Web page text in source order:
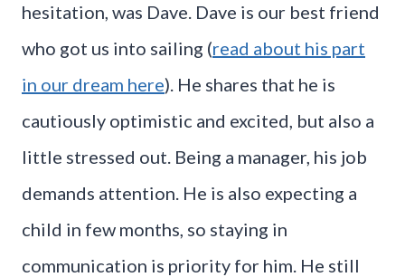
hesitation, was Dave. Dave is our best friend
who got us into sailing (read about his part
in our dream here). He shares that he is
cautiously optimistic and excited, but also a
little stressed out. Being a manager, his job
demands attention. He is also expecting a
child in few months, so staying in
communication is priority for him. He still